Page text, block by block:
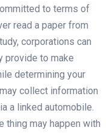
to terms of
read a paper from
corporations can
provide to make
determining your
collect information
a linked automobile.
thing may happen with